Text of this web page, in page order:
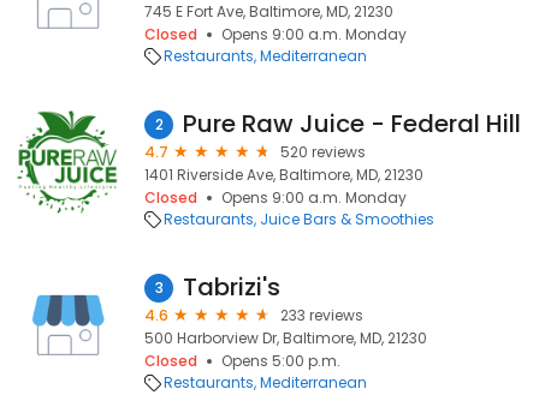
745 E Fort Ave, Baltimore, MD, 21230
Closed
Opens 9:00 a.m. Monday
Restaurants Mediterranean
2 Pure Raw Juice - Federal Hill
4.7
520 reviews
1401 Riverside Ave, Baltimore, MD, 21230
Closed
Opens 9:00 a.m. Monday
Restaurants Juice Bars & Smoothies
3 Tabrizi's
4.6
233 reviews
500 Harborview Dr, Baltimore, MD, 21230
Closed
Opens 5:00 p.m.
Restaurants Mediterranean